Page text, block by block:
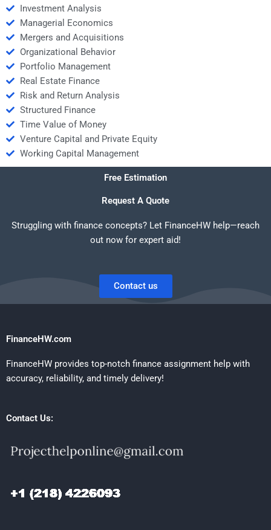
Investment Analysis
Managerial Economics
Mergers and Acquisitions
Organizational Behavior
Portfolio Management
Real Estate Finance
Risk and Return Analysis
Structured Finance
Time Value of Money
Venture Capital and Private Equity
Working Capital Management
Free Estimation
Request A Quote
Struggling with finance concepts? Let FinanceHW help—reach
out now for expert aid!
Contact us
FinanceHW.com
FinanceHW provides top-notch finance assignment help with
accuracy, reliability, and timely delivery!
Contact Us: